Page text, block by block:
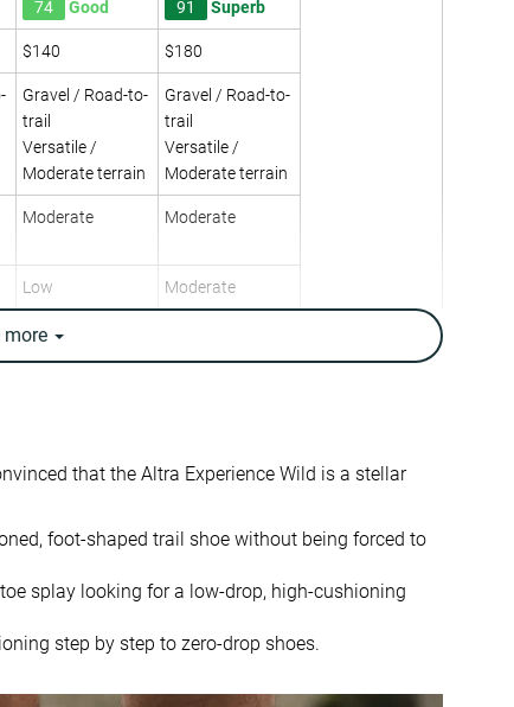
74 Good 91 Superb
$140 $180
Gravel / Road-to-
trail
Versatile /
Moderate terrain
Gravel / Road-to-
trail
Versatile /
Moderate terrain
Moderate Moderate
Low Moderate
High
4.0 mm
True to size True to size
- Soft
Normal Small
more
that the Altra Experience Wild is a stellar
foot-shaped trail shoe without being forced to
splay looking for a low-drop, high-cushioning
step by step to zero-drop shoes.